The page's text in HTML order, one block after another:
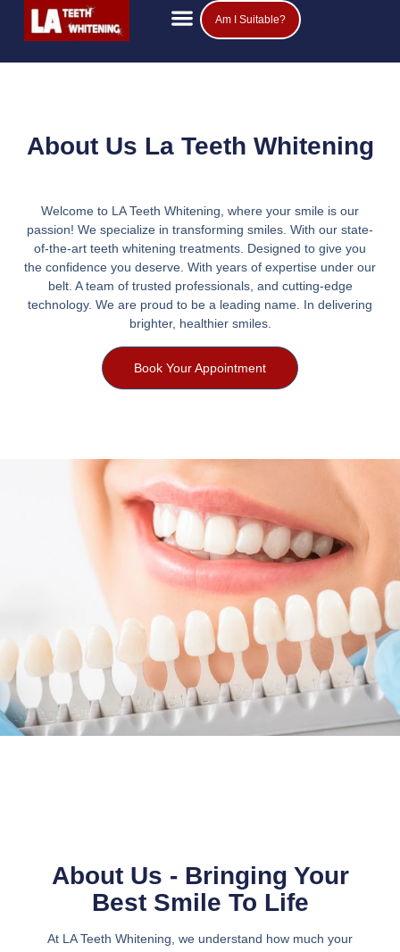
Am I Suitable?
About Us La Teeth Whitening
Welcome to LA Teeth Whitening, where your smile is our
passion! We specialize in transforming smiles. With our state-
of-the-art teeth whitening treatments. Designed to give you
the confidence you deserve. With years of expertise under our
belt. A team of trusted professionals, and cutting-edge
technology. We are proud to be a leading name. In delivering
brighter, healthier smiles.
Book Your Appointment
About Us - Bringing Your
Best Smile To Life
At LA Teeth Whitening, we understand how much your